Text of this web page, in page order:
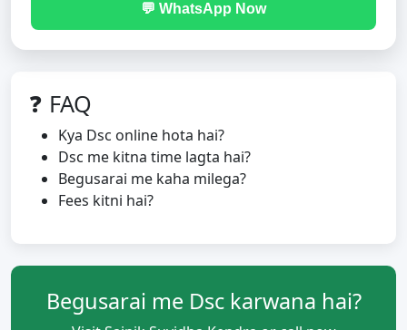
💬 WhatsApp Now
❓ FAQ
Kya Dsc online hota hai?
Dsc me kitna time lagta hai?
Begusarai me kaha milega?
Fees kitni hai?
Begusarai me Dsc karwana hai?